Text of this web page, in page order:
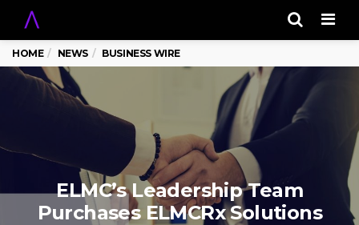
HOME NEWS BUSINESS WIRE
ELMC’s Leadership Team
Purchases ELMCRx Solutions